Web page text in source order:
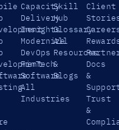
Capacity
Delivery
Insights
Modernize
DevOps
FinTech
Software
All
Industries
Skill
Hub
Glossary
All
Resources
&
Blogs
Client
Docs
&
Trust
&